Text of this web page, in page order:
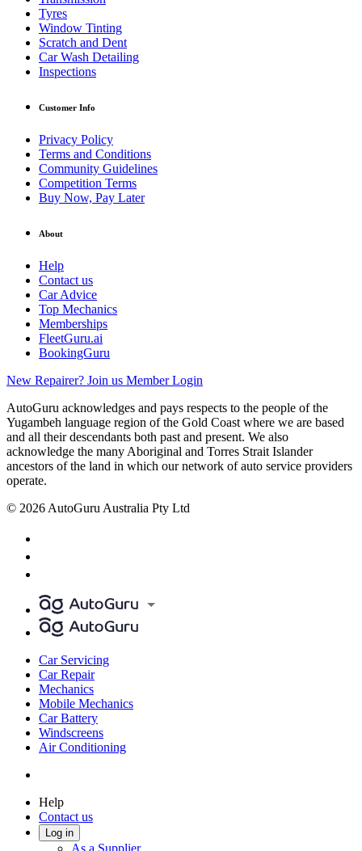
Tyres
Window Tinting
Scratch and Dent
Car Wash Detailing
Inspections
Customer Info
Privacy Policy
Terms and Conditions
Community Guidelines
Competition Terms
Buy Now, Pay Later
About
Help
Contact us
Car Advice
Top Mechanics
Memberships
FleetGuru.ai
BookingGuru
New Repairer? Join us Member Login
AutoGuru acknowledges and pays respects to the people of the
Yugambeh language region of the Gold Coast where we are based
and all their descendants both past and present. We also
acknowledge the many Aboriginal and Torres Strait Islander
ancestors of the land in which our network of auto service providers
operate.
© 2026 AutoGuru Australia Pty Ltd
Car Servicing
Car Repair
Mechanics
Mobile Mechanics
Car Battery
Windscreens
Air Conditioning
Help
Contact us
Log in
As a Supplier